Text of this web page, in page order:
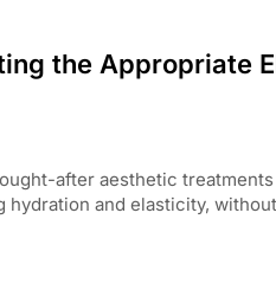
the Appropriate
after aesthetic
and elasticity,